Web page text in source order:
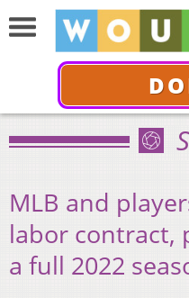
MLB and
labor contract,
a full 2022